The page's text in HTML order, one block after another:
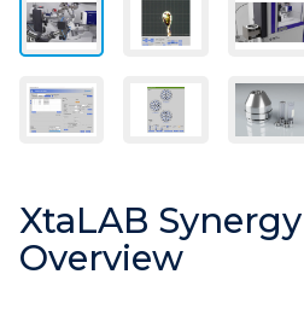
XtaLAB
Overview